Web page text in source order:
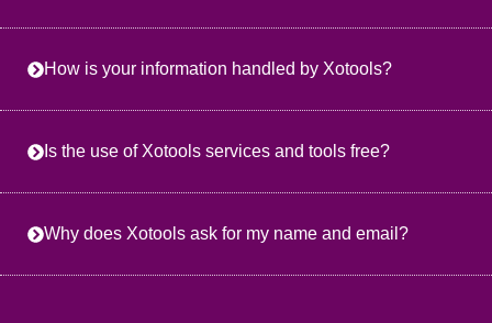
How is your information handled by Xotools?
Is the use of Xotools services and tools free?
Why does Xotools ask for my name and email?